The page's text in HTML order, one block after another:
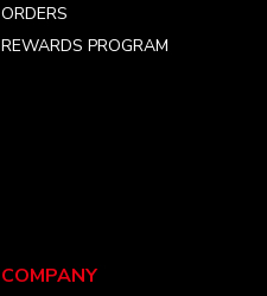
ORDERS
REWARDS PROGRAM
COMPANY